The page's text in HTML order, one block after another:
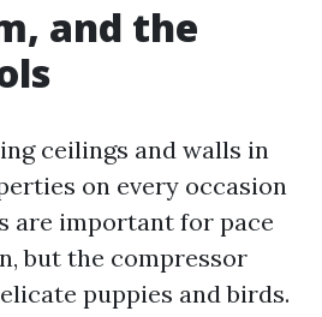
and the
ceilings and walls in
on every occasion
are important for pace
but the compressor
puppies and birds.